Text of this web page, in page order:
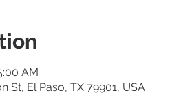
AM
St, El Paso, TX 79901, USA